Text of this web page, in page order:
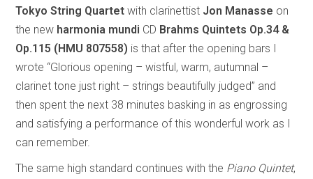
Tokyo String Quartet with clarinettist Jon Manasse on
the new harmonia mundi CD Brahms Quintets Op.34 &
Op.115 (HMU 807558) is that after the opening bars I
wrote “Glorious opening – wistful, warm, autumnal –
clarinet tone just right – strings beautifully judged” and
then spent the next 38 minutes basking in as engrossing
and satisfying a performance of this wonderful work as I
can remember.
The same high standard continues with the Piano Quintet,